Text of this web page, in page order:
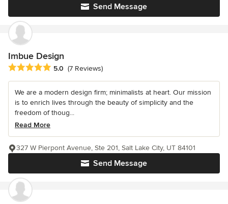
Send Message
Imbue Design
Average rating: 5 out of 5 stars
5.0 (7 Reviews)
We are a modern design firm; minimalists at heart. Our mission
is to enrich lives through the beauty of simplicity and the
freedom of thoug...
Read More
Send Message
327 W Pierpont Avenue, Ste 201, Salt Lake City, UT 84101